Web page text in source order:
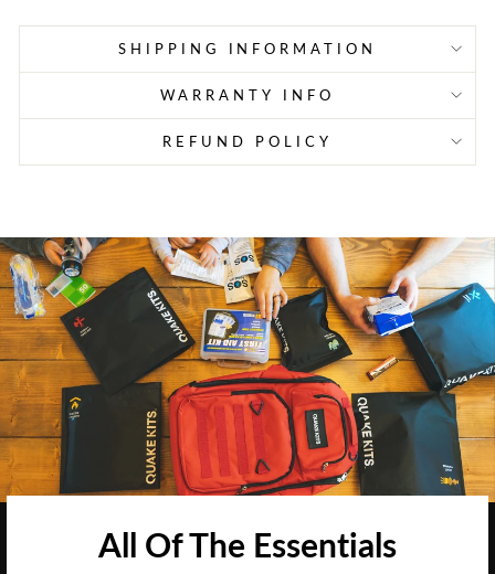
SHIPPING INFORMATION
WARRANTY INFO
REFUND POLICY
All Of The Essentials